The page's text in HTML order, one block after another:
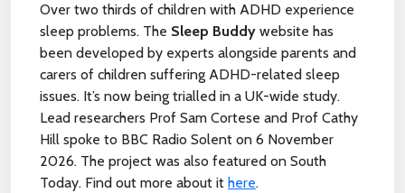
Over two thirds of children with ADHD experience
sleep problems. The Sleep Buddy website has
been developed by experts alongside parents and
carers of children suffering ADHD-related sleep
issues. It’s now being trialled in a UK-wide study.
Lead researchers Prof Sam Cortese and Prof Cathy
Hill spoke to BBC Radio Solent on 6 November
2026. The project was also featured on South
Today. Find out more about it here.